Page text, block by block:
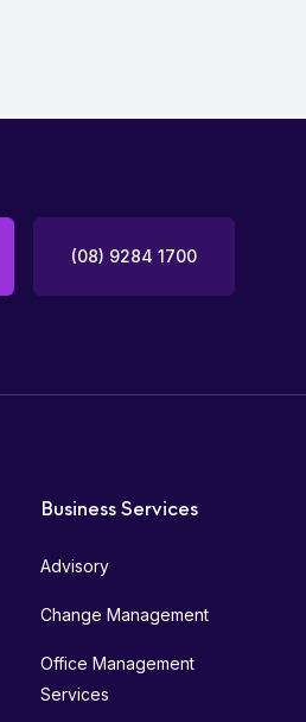
(08) 9284 1700
Business Services
Advisory
Change Management
Office Management
Services